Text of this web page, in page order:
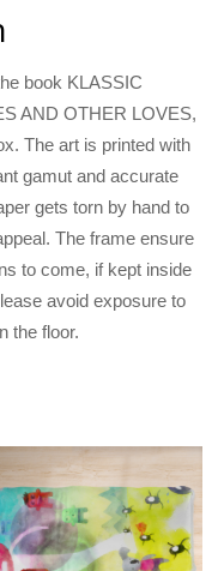
book KLASSIC
AND OTHER LOVES,
The art is printed with
gamut and accurate
gets torn by hand to
The frame ensure
to come, if kept inside
avoid exposure to
the floor.